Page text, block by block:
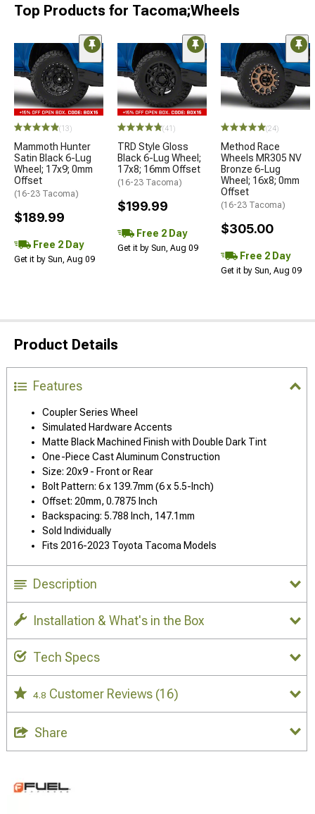
Top Products for Tacoma;Wheels
(13)
Mammoth Hunter
Satin Black 6-Lug
Wheel; 17x9; 0mm
Offset
(16-23 Tacoma)
$189.99
Free 2 Day
Get it by Sun, Aug 09
(41)
TRD Style Gloss
Black 6-Lug Wheel;
17x8; 16mm Offset
(16-23 Tacoma)
$199.99
Free 2 Day
Get it by Sun, Aug 09
(24)
Method Race
Wheels MR305 NV
Bronze 6-Lug
Wheel; 16x8; 0mm
Offset
(16-23 Tacoma)
$305.00
Free 2 Day
Get it by Sun, Aug 09
Product Details
Features
Coupler Series Wheel
Simulated Hardware Accents
Matte Black Machined Finish with Double Dark Tint
One-Piece Cast Aluminum Construction
Size: 20x9 - Front or Rear
Bolt Pattern: 6 x 139.7mm (6 x 5.5-Inch)
Offset: 20mm, 0.7875 Inch
Backspacing: 5.788 Inch, 147.1mm
Sold Individually
Fits 2016-2023 Toyota Tacoma Models
Description
Installation & What's in the Box
Tech Specs
4.8 Customer Reviews (16)
Share